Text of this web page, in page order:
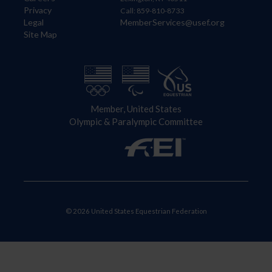
Privacy
Legal
Site Map
Call: 859-810-8733
MemberServices@usef.org
Member, United States
Olympic & Paralympic Committee
© 2026 United States Equestrian Federation